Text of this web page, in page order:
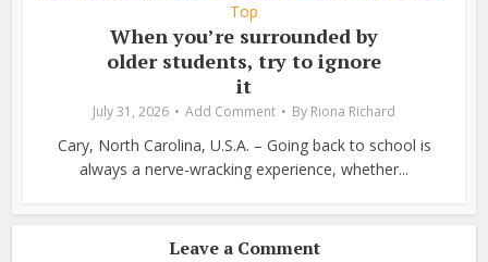
Top
When you’re surrounded by
older students, try to ignore
it
July 31, 2026 Add Comment By Riona Richard
Cary, North Carolina, U.S.A. – Going back to school is
always a nerve-wracking experience, whether...
Leave a Comment